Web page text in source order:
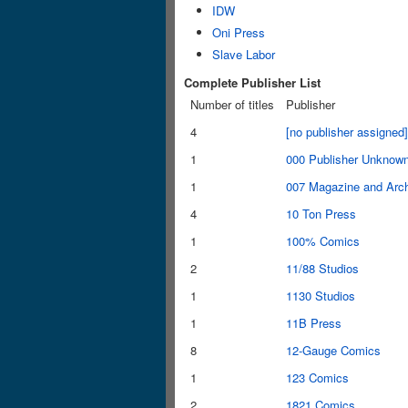
IDW
Oni Press
Slave Labor
Complete Publisher List
Number of titles
Publisher
4
[no publisher assigned]
1
000 Publisher
1
007 Magazine and
4
10 Ton Press
1
100% Comics
2
11/88 Studios
1
1130 Studios
1
11B Press
8
12-Gauge Comics
1
123 Comics
2
1821 Comics